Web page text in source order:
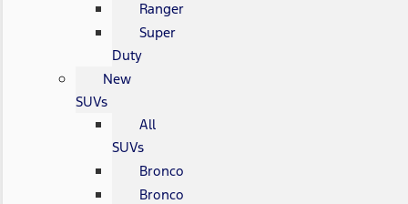
Ranger
Super
Duty
New
SUVs
All
SUVs
Bronco
Bronco